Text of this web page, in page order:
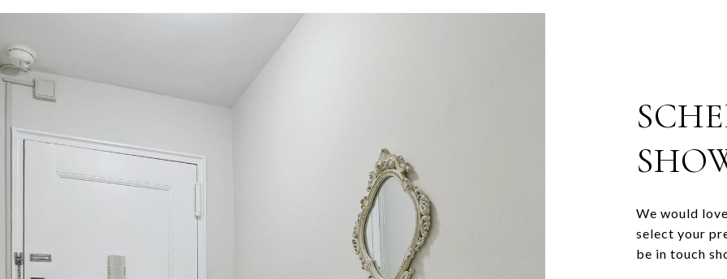
We would
select your
be in touch